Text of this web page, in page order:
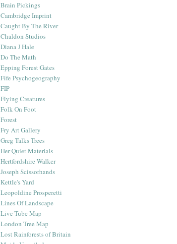
Brain Pickings
Cambridge Imprint
Caught By The River
Chaldon Studios
Diana J Hale
Do The Math
Epping Forest Gates
Fife Psychogeography
FIP
Flying Creatures
Folk On Foot
Forest
Fry Art Gallery
Greg Talks Trees
Her Quiet Materials
Hertfordshire Walker
Joseph Scissorhands
Kettle's Yard
Leopoldine Prosperetti
Lines Of Landscape
Live Tube Map
London Tree Map
Lost Rainforests of Britain